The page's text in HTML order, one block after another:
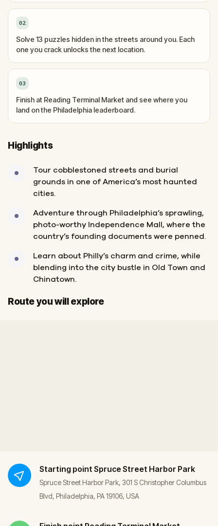
02
Solve 13 puzzles hidden in the streets around you. Each
one you crack unlocks the next location.
03
Finish at Reading Terminal Market and see where you
land on the Philadelphia leaderboard.
Highlights
Tour cobblestoned streets and burial
grounds in one of America’s most haunted
cities.
Adventure through Philadelphia’s sprawling,
photo-worthy Independence Mall, where the
country’s founding documents were penned.
Learn about Philly’s charm and crime, while
blending into the city bustle in Old Town and
Chinatown.
Route you will explore
Start
Finish
Starting point Spruce Street Harbor Park
Spruce Street Harbor Park, 301 S Christopher Columbus
Blvd, Philadelphia, PA 19106, USA